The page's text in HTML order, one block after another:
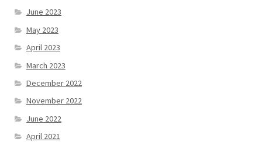
June 2023
May 2023
April 2023
March 2023
December 2022
November 2022
June 2022
April 2021